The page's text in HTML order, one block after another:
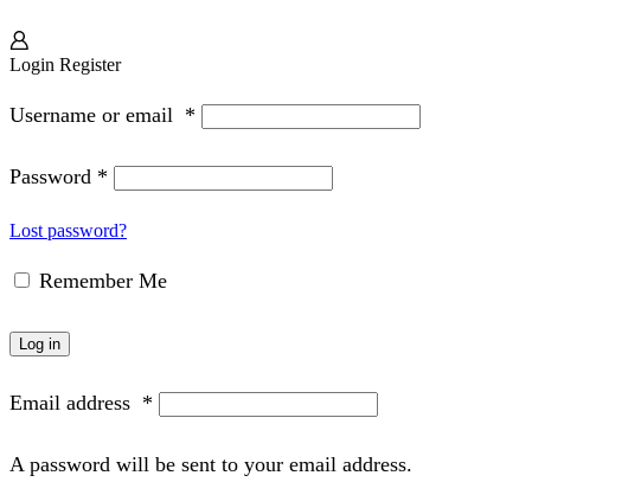
Login Register
Username or email *
Password *
Lost password?
Remember Me
Log in
Email address *
A password will be sent to your email address.